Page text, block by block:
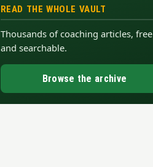
READ THE WHOLE VAULT
Thousands of coaching articles, free
and searchable.
Browse the archive